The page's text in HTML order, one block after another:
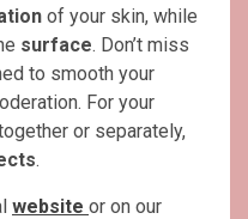
of your skin, while
surface. Don’t miss
to smooth your
For your
or separately,
.
website or on our